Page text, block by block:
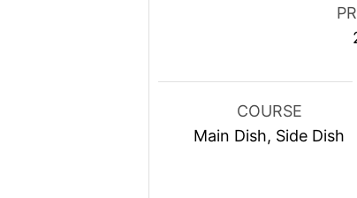
COURSE
Main Dish, Side Dish